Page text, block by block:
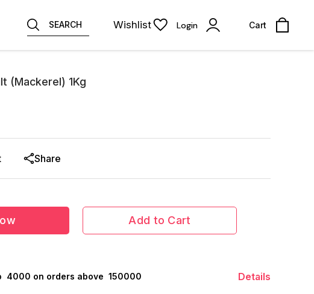
SEARCH Wishlist Login Cart
(Mackerel) 1Kg
Share
Add to Cart
₹ 4000 on orders above ₹ 150000 Details